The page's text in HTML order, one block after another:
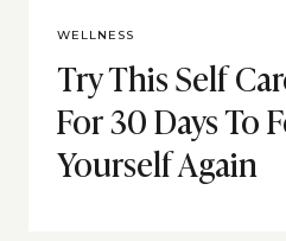
WELLNESS
Try This Self
For 30 Days To
Yourself Again